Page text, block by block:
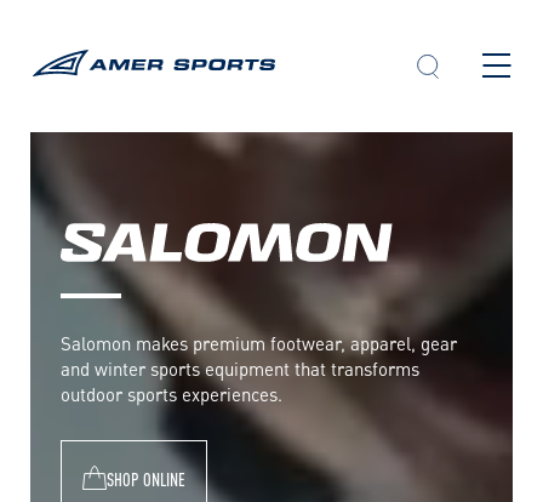
Salomon makes premium footwear, apparel, gear
and winter sports equipment that transforms
outdoor sports experiences.
SHOP ONLINE